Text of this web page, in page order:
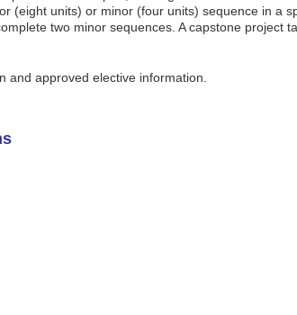
(eight units) or minor (four units) sequence in a
two minor sequences. A capstone project
and approved elective information.